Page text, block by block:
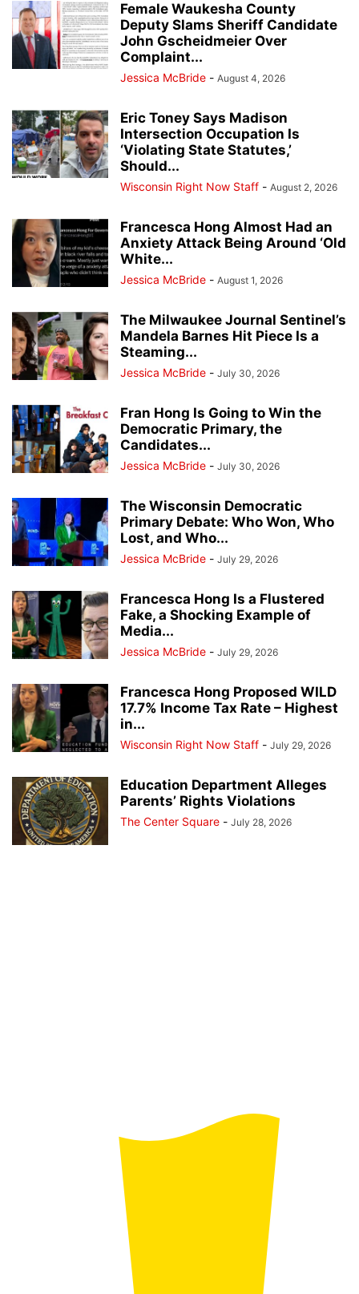
Female Waukesha County
Deputy Slams Sheriff Candidate
John Gscheidmeier Over
Complaint...
Jessica McBride - August 4, 2026
Eric Toney Says Madison
Intersection Occupation Is
‘Violating State Statutes,’
Should...
Wisconsin Right Now Staff - August 2, 2026
Francesca Hong Almost Had an
Anxiety Attack Being Around ‘Old
White...
Jessica McBride - August 1, 2026
The Milwaukee Journal Sentinel’s
Mandela Barnes Hit Piece Is a
Steaming...
Jessica McBride - July 30, 2026
Fran Hong Is Going to Win the
Democratic Primary, the
Candidates...
Jessica McBride - July 30, 2026
The Wisconsin Democratic
Primary Debate: Who Won, Who
Lost, and Who...
Jessica McBride - July 29, 2026
Francesca Hong Is a Flustered
Fake, a Shocking Example of
Media...
Jessica McBride - July 29, 2026
Francesca Hong Proposed WILD
17.7% Income Tax Rate – Highest
in...
Wisconsin Right Now Staff - July 29, 2026
Education Department Alleges
Parents’ Rights Violations
The Center Square - July 28, 2026